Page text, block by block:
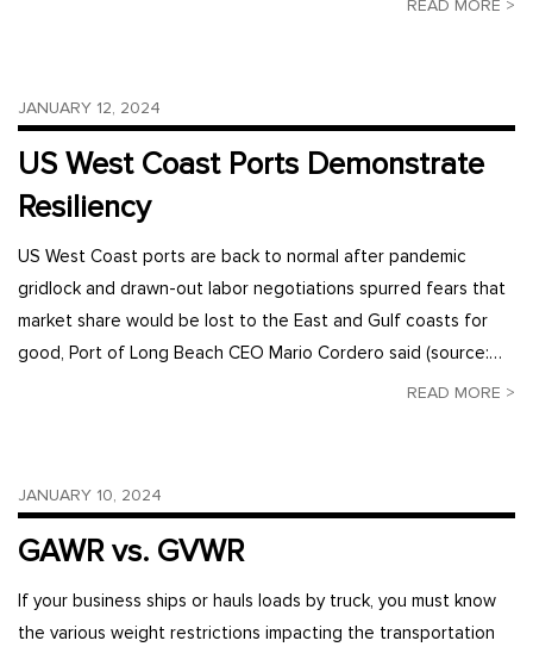
READ MORE >
JANUARY 12, 2024
US West Coast Ports Demonstrate
Resiliency
US West Coast ports are back to normal after pandemic
gridlock and drawn-out labor negotiations spurred fears that
market share would be lost to the East and Gulf coasts for
good, Port of Long Beach CEO Mario Cordero said (source:…
READ MORE >
JANUARY 10, 2024
GAWR vs. GVWR
If your business ships or hauls loads by truck, you must know
the various weight restrictions impacting the transportation